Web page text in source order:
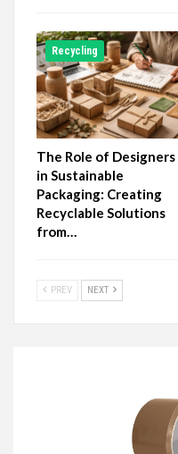
Recycling
The Role of Designers
in Sustainable
Packaging: Creating
Recyclable Solutions
from…
PREV NEXT